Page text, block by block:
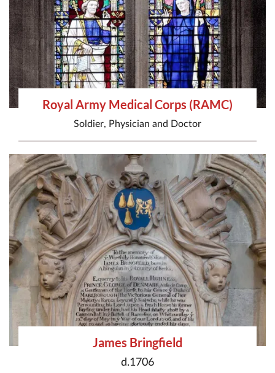
Royal Army Medical Corps (RAMC)
Soldier, Physician and Doctor
James Bringfield
d.1706